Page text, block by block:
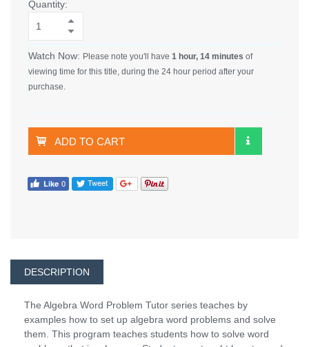
Quantity:
Watch Now: Please note you'll have 1 hour, 14 minutes of
viewing time for this title, during the 24 hour period after your
purchase.
ADD TO CART
DESCRIPTION
The Algebra Word Problem Tutor series teaches by
examples how to set up algebra word problems and solve
them. This program teaches students how to solve word